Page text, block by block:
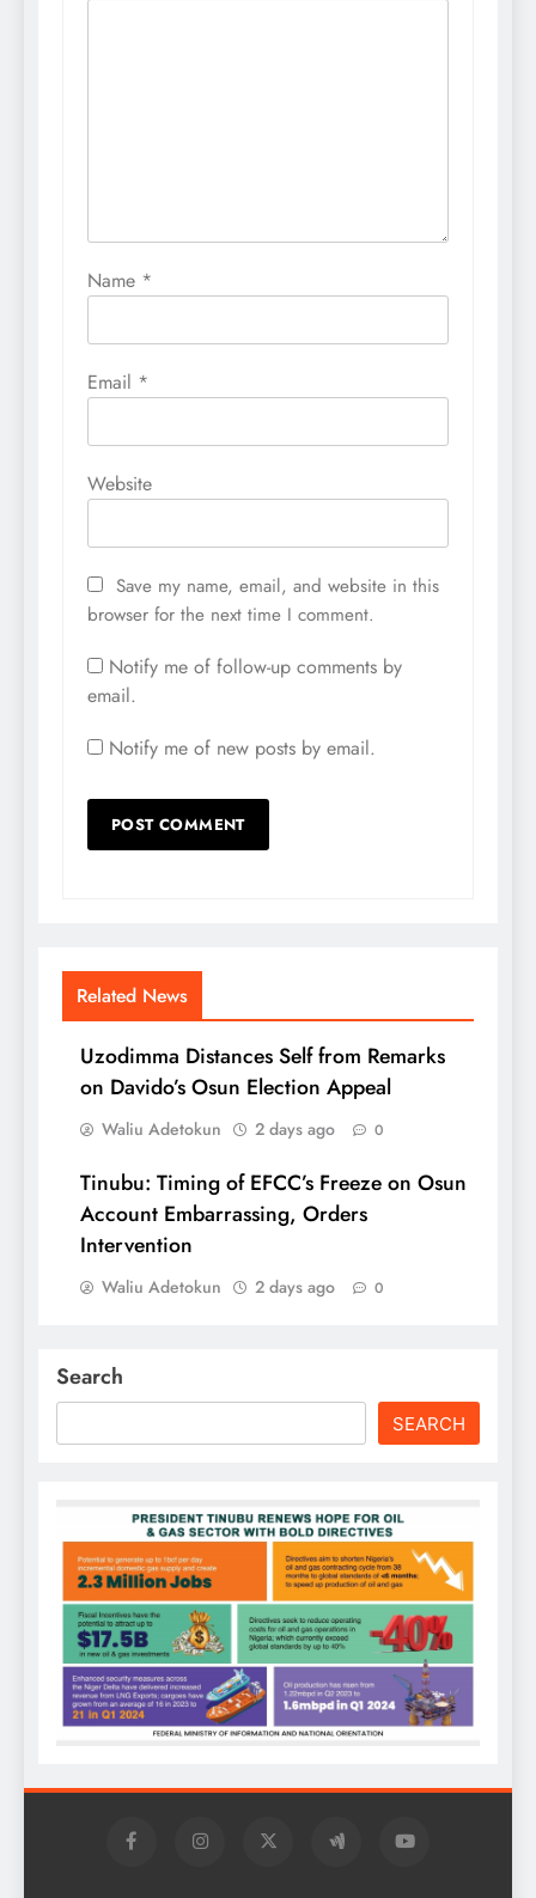
Name *
Email *
Website
Save my name, email, and website in this
browser for the next time I comment.
Notify me of follow-up comments by
email.
Notify me of new posts by email.
Related News
Uzodimma Distances Self from Remarks
on Davido’s Osun Election Appeal
Waliu Adetokun 2 days ago 0
Tinubu: Timing of EFCC’s Freeze on Osun
Account Embarrassing, Orders
Intervention
Waliu Adetokun 2 days ago 0
Search
SEARCH